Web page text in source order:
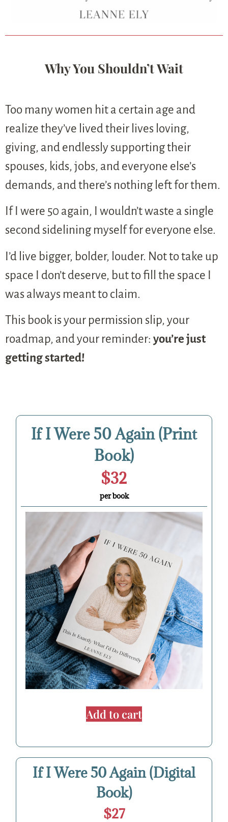
Why You Shouldn’t Wait
Too many women hit a certain age and
realize they’ve lived their lives loving,
giving, and endlessly supporting their
spouses, kids, jobs, and everyone else’s
demands, and there’s nothing left for them.
If I were 50 again, I wouldn’t waste a single
second sidelining myself for everyone else.
I’d live bigger, bolder, louder. Not to take up
space I don’t deserve, but to fill the space I
was always meant to claim.
This book is your permission slip, your
roadmap, and your reminder: you’re just
getting started!
If I Were 50 Again (Print
Book)
$32
per book
Add to cart
If I Were 50 Again (Digital
Book)
$27